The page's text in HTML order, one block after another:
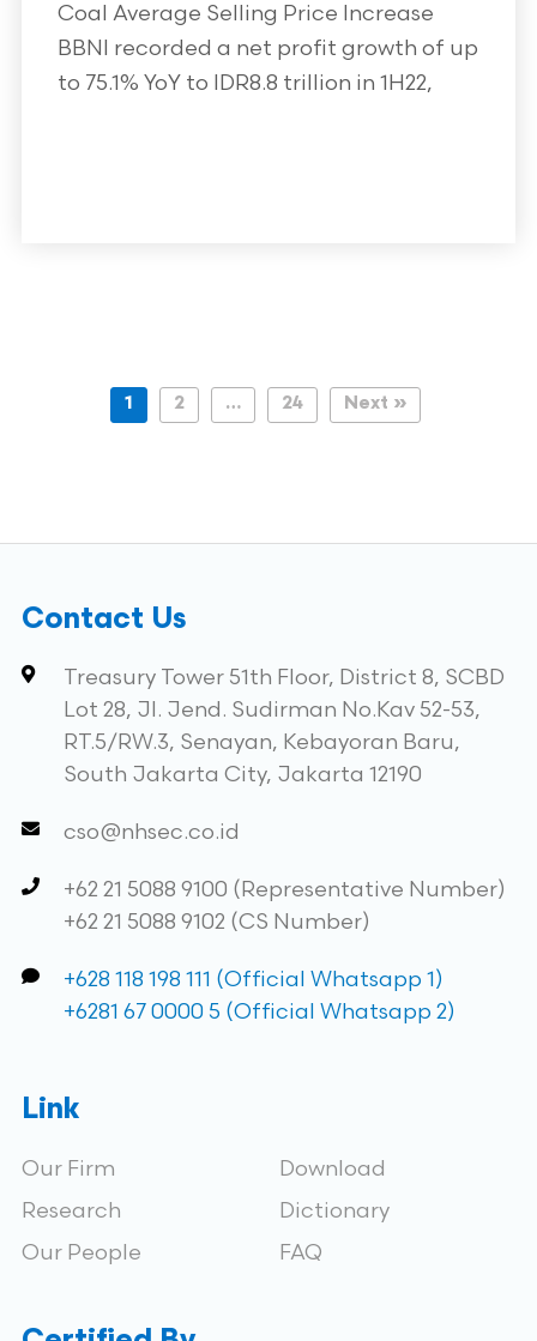
Coal Average Selling Price Increase
BBNI recorded a net profit growth of up
to 75.1% YoY to IDR8.8 trillion in 1H22,
1 2 … 24 Next »
Contact Us
Treasury Tower 51th Floor, District 8, SCBD
Lot 28, Jl. Jend. Sudirman No.Kav 52-53,
RT.5/RW.3, Senayan, Kebayoran Baru,
South Jakarta City, Jakarta 12190
cso@nhsec.co.id
+62 21 5088 9100 (Representative Number)
+62 21 5088 9102 (CS Number)
+628 118 198 111 (Official Whatsapp 1)
+6281 67 0000 5 (Official Whatsapp 2)
Link
Our Firm
Research
Our People
Download
Dictionary
FAQ